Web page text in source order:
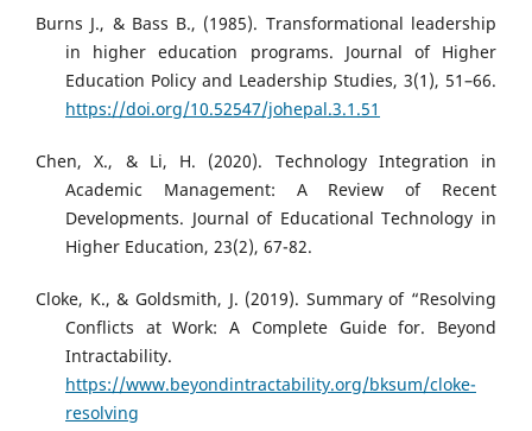
Burns J., & Bass B., (1985). Transformational leadership
in higher education programs. Journal of Higher
Education Policy and Leadership Studies, 3(1), 51–66.
https://doi.org/10.52547/johepal.3.1.51
Chen, X., & Li, H. (2020). Technology Integration in
Academic Management: A Review of Recent
Developments. Journal of Educational Technology in
Higher Education, 23(2), 67-82.
Cloke, K., & Goldsmith, J. (2019). Summary of “Resolving
Conflicts at Work: A Complete Guide for. Beyond
Intractability.
https://www.beyondintractability.org/bksum/cloke-
resolving